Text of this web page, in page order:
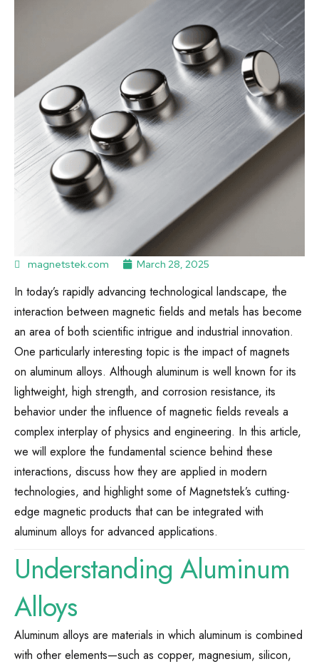
magnetstek.com March 28, 2025
In today’s rapidly advancing technological landscape, the
interaction between magnetic fields and metals has become
an area of both scientific intrigue and industrial innovation.
One particularly interesting topic is the impact of magnets
on aluminum alloys. Although aluminum is well known for its
lightweight, high strength, and corrosion resistance, its
behavior under the influence of magnetic fields reveals a
complex interplay of physics and engineering. In this article,
we will explore the fundamental science behind these
interactions, discuss how they are applied in modern
technologies, and highlight some of Magnetstek’s cutting-
edge magnetic products that can be integrated with
aluminum alloys for advanced applications.
Understanding Aluminum
Alloys
Aluminum alloys are materials in which aluminum is combined
with other elements—such as copper, magnesium, silicon,